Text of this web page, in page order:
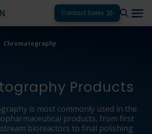
Contact Sales
Chromatography
Products
is most commonly used in the
products, from first
bioreactors to final polishing